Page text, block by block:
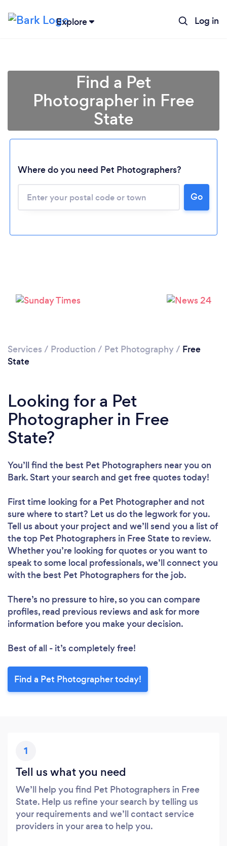
Explore Log in
Loading...
Please wait ...
Find a Pet
Photographer in Free
State
Where do you need Pet Photographers?
Go
Services / Production / Pet Photography/ Free
State
Looking for a Pet
Photographer in Free
State?
You’ll find the best Pet Photographers near you on
Bark. Start your search and get free quotes today!
First time looking for a Pet Photographerand not
sure where to start? Let us do the legwork for you.
Tell us about your project and we’ll send you a list of
the top Pet Photographers in Free State to review.
Whether you’re looking for quotes or you want to
speak to some local professionals, we’ll connect you
with the best Pet Photographers for the job.
There’s no pressure to hire, so you can compare
profiles, read previous reviews and ask for more
information before you make your decision.
Best of all - it’s completely free!
Find a Pet Photographer today!
1
Tell us what you need
We’ll help you find Pet Photographers in Free
State. Help us refine your search by telling us
your requirements and we’ll contact service
providers in your area to help you.